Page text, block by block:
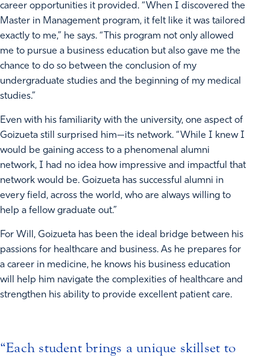
career opportunities it provided. “When I discovered the
Master in Management program, it felt like it was tailored
exactly to me,” he says. “This program not only allowed
me to pursue a business education but also gave me the
chance to do so between the conclusion of my
undergraduate studies and the beginning of my medical
studies.”
Even with his familiarity with the university, one aspect of
Goizueta still surprised him—its network. “While I knew I
would be gaining access to a phenomenal alumni
network, I had no idea how impressive and impactful that
network would be. Goizueta has successful alumni in
every field, across the world, who are always willing to
help a fellow graduate out.”
For Will, Goizueta has been the ideal bridge between his
passions for healthcare and business. As he prepares for
a career in medicine, he knows his business education
will help him navigate the complexities of healthcare and
strengthen his ability to provide excellent patient care.
Each student brings a unique skillset to